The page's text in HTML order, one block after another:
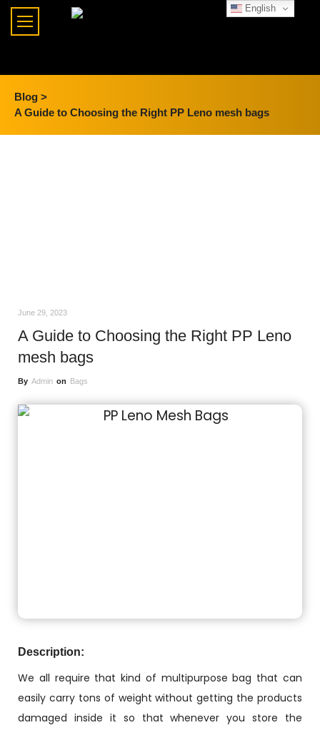
Blog >
A Guide to Choosing the Right PP Leno mesh bags
June 29, 2023
A Guide to Choosing the Right PP Leno
mesh bags
By Admin on Bags
Description:
We all require that kind of multipurpose bag that can
easily carry tons of weight without getting the products
damaged inside it so that whenever you store the
English